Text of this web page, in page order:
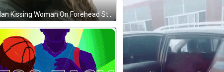
Man Kissing Woman On Forehead Sticker